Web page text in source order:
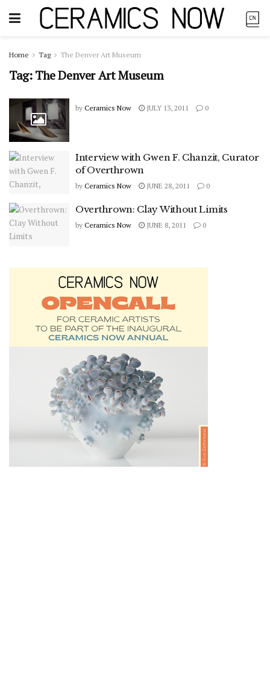
Home Tag The Denver Art Museum
Tag:The Denver Art Museum
by Ceramics Now JULY 13, 2011 0
Interview with Gwen F. Chanzit, Curator
of Overthrown
by Ceramics Now JUNE 28, 2011 0
Overthrown: Clay Without Limits
by Ceramics Now JUNE 8, 2011 0